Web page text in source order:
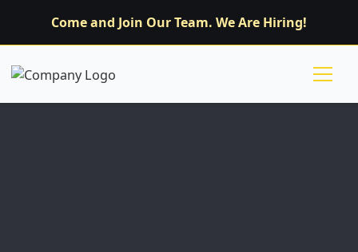
Come and Join Our Team. We Are Hiring!